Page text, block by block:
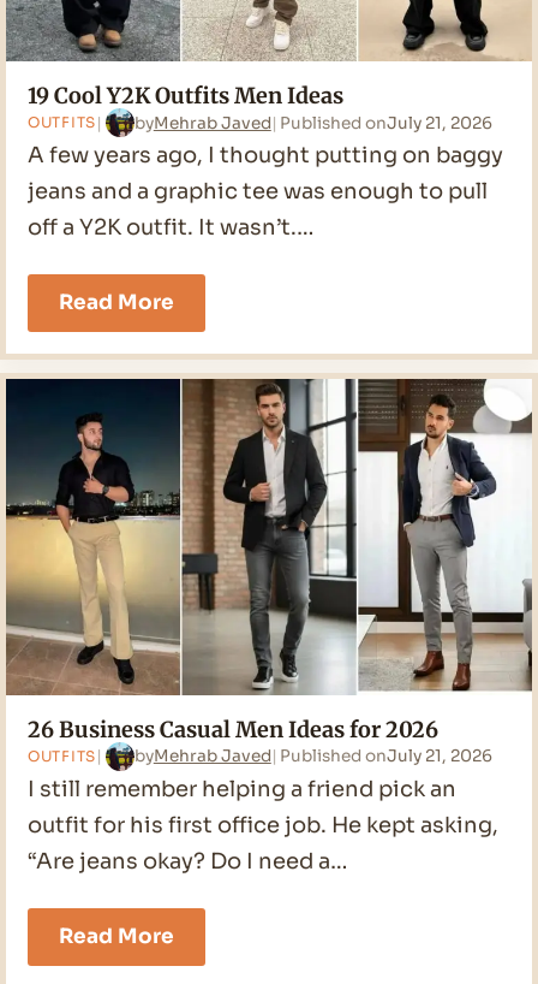
19 Cool Y2K Outfits Men Ideas
OUTFITS byMehrab Javed Published onJuly 21, 2026
A few years ago, I thought putting on baggy
jeans and a graphic tee was enough to pull
off a Y2K outfit. It wasn’t.…
Read More19
Cool
Y2K
Outfits
Men
Ideas
26 Business Casual Men Ideas for 2026
OUTFITS byMehrab Javed Published onJuly 21, 2026
I still remember helping a friend pick an
outfit for his first office job. He kept asking,
“Are jeans okay? Do I need a…
Read More26
Business